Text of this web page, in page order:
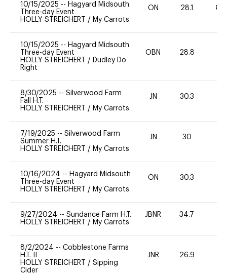
10/15/2025 -- Hagyard Midsouth
Three-day Event
HOLLY STREICHERT / My Carrots
ON 28.1 80
10/15/2025 -- Hagyard Midsouth
Three-day Event
HOLLY STREICHERT / Dudley Do
Right
OBN 28.8
8/30/2025 -- Silverwood Farm
Fall H.T.
HOLLY STREICHERT / My Carrots
JN 30.3
7/19/2025 -- Silverwood Farm
Summer H.T.
HOLLY STREICHERT / My Carrots
JN 30
10/16/2024 -- Hagyard Midsouth
Three-day Event
HOLLY STREICHERT / My Carrots
ON 30.3
9/27/2024 -- Sundance Farm H.T.
HOLLY STREICHERT / My Carrots
JBNR 34.7
8/2/2024 -- Cobblestone Farms
H.T. II
HOLLY STREICHERT / Sipping
Cider
JNR 26.9